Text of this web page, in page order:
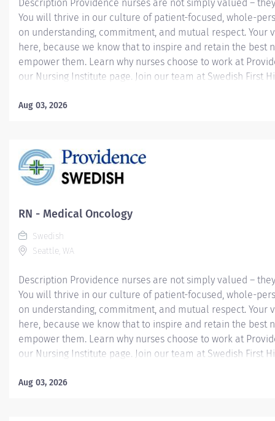
Description Providence nurses are not simply valued –
You will thrive in our culture of patient-focused, whole-
on understanding, commitment, and mutual respect. Your
here, because we know that to inspire and retain the best
empower them. Learn why nurses choose to work at
our Nursing Institute page. Join our team at Swedish First
world-class health with human connection and make a
Nurse License Upon hire: National Provider BLS -
Association 1 year of Liver Nursing experience. Why Join
Aug 03, 2026
RN - Medical Oncology
Swedish
Seattle, WA
Description Providence nurses are not simply valued –
You will thrive in our culture of patient-focused, whole-
on understanding, commitment, and mutual respect. Your
here, because we know that to inspire and retain the best
empower them. Learn why nurses choose to work at
our Nursing Institute page. Join our team at Swedish First
world-class health with human connection and make a
Aug 03, 2026